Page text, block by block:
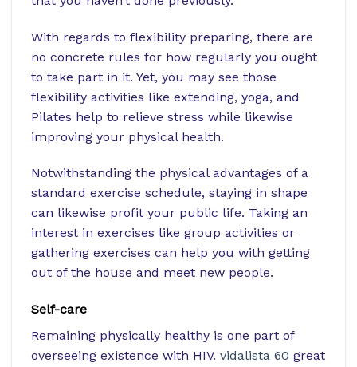
With regards to flexibility preparing, there are
no concrete rules for how regularly you ought
to take part in it. Yet, you may see those
flexibility activities like extending, yoga, and
Pilates help to relieve stress while likewise
improving your physical health.
Notwithstanding the physical advantages of a
standard exercise schedule, staying in shape
can likewise profit your public life. Taking an
interest in exercises like group activities or
gathering exercises can help you with getting
out of the house and meet new people.
Self-care
Remaining physically healthy is one part of
overseeing existence with HIV. vidalista 60 great